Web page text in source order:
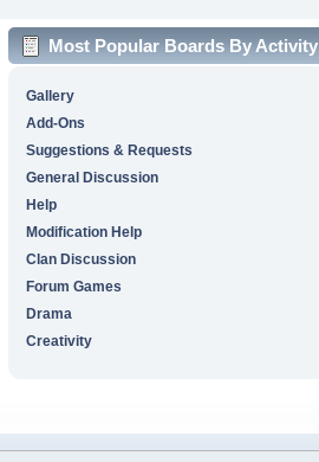
Most Popular Boards By Activity
Gallery
Add-Ons
Suggestions & Requests
General Discussion
Help
Modification Help
Clan Discussion
Forum Games
Drama
Creativity